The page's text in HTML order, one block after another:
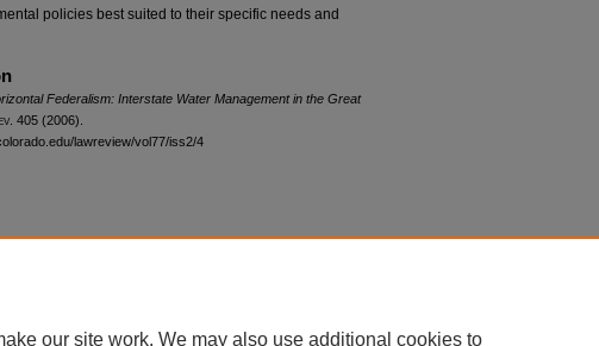
policies best suited to their specific needs and
Federalism: Interstate Water Management in the Great
405 (2006).
lawreview/vol77/iss2/4
our site work. We may also use additional cookies to